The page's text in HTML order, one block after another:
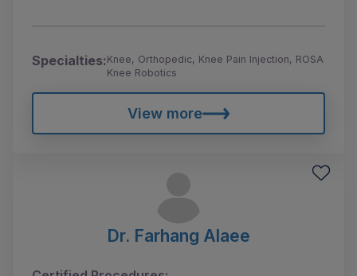
Specialties:Knee, Orthopedic, Knee Pain Injection, ROSA
Knee Robotics
View more
Dr. Farhang Alaee